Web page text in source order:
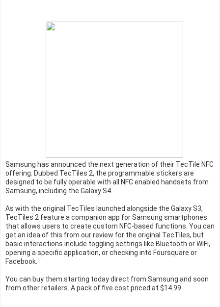
Samsung has announced the next generation of their TecTile NFC
offering. Dubbed TecTiles 2, the programmable stickers are
designed to be fully operable with all NFC enabled handsets from
Samsung, including the Galaxy S4.
As with the original TecTiles launched alongside the Galaxy S3,
TecTiles 2 feature a companion app for Samsung smartphones
that allows users to create custom NFC-based functions. You can
get an idea of this from our review for the original TecTiles, but
basic interactions include toggling settings like Bluetooth or WiFi,
opening a specific application, or checking into Foursquare or
Facebook.
You can buy them starting today direct from Samsung and soon
from other retailers. A pack of five cost priced at $14.99.